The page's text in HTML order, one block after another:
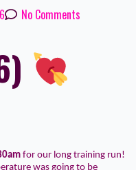
No Comments
for our long training run!
was going to be